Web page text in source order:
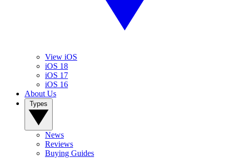
View iOS
iOS 18
iOS 17
iOS 16
About Us
News
Reviews
Buying Guides